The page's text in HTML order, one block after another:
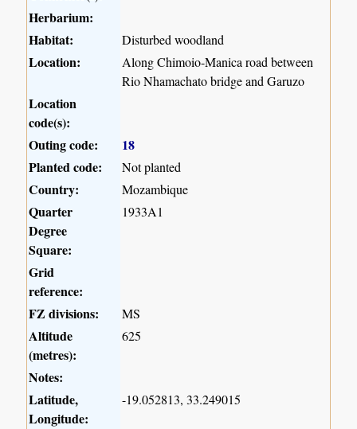
Herbarium:
Habitat:
Disturbed woodland
Location:
Along Chimoio-Manica road between
Rio Nhamachato bridge and Garuzo
Location
code(s):
Outing code:
18
Planted code:
Not planted
Country: Mozambique
Quarter
Degree
Square:
1933A1
Grid
reference:
FZ divisions:
MS
Altitude
(metres):
625
Notes:
Latitude,
Longitude:
-19.052813, 33.249015